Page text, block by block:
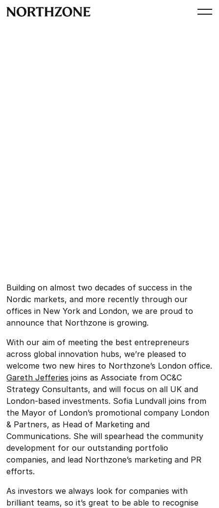
Building on almost two decades of success in the
Nordic markets, and more recently through our
offices in New York and London, we are proud to
announce that Northzone is growing.
With our aim of meeting the best entrepreneurs
across global innovation hubs, we’re pleased to
welcome two new hires to Northzone’s London office.
Gareth Jefferies joins as Associate from OC&C
Strategy Consultants, and will focus on all UK and
London-based investments. Sofia Lundvall joins from
the Mayor of London’s promotional company London
& Partners, as Head of Marketing and
Communications. She will spearhead the community
development for our outstanding portfolio
companies, and lead Northzone’s marketing and PR
efforts.
As investors we always look for companies with
brilliant teams, so it’s great to be able to recognise